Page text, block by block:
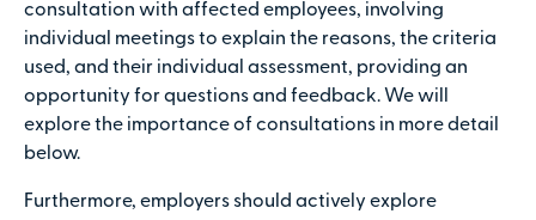
consultation with affected employees, involving
individual meetings to explain the reasons, the criteria
used, and their individual assessment, providing an
opportunity for questions and feedback. We will
explore the importance of consultations in more detail
below.
Furthermore, employers should actively explore